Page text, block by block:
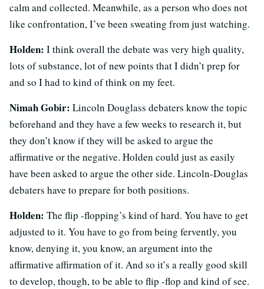
calm and collected. Meanwhile, as a person who does not
like confrontation, I’ve been sweating from just watching.
Holden: I think overall the debate was very high quality,
lots of substance, lot of new points that I didn’t prep for
and so I had to kind of think on my feet.
Nimah Gobir: Lincoln Douglass debaters know the topic
beforehand and they have a few weeks to research it, but
they don’t know if they will be asked to argue the
affirmative or the negative. Holden could just as easily
have been asked to argue the other side. Lincoln-Douglas
debaters have to prepare for both positions.
Holden: The flip -flopping’s kind of hard. You have to get
adjusted to it. You have to go from being fervently, you
know, denying it, you know, an argument into the
affirmative affirmation of it. And so it’s a really good skill
to develop, though, to be able to flip -flop and kind of see.